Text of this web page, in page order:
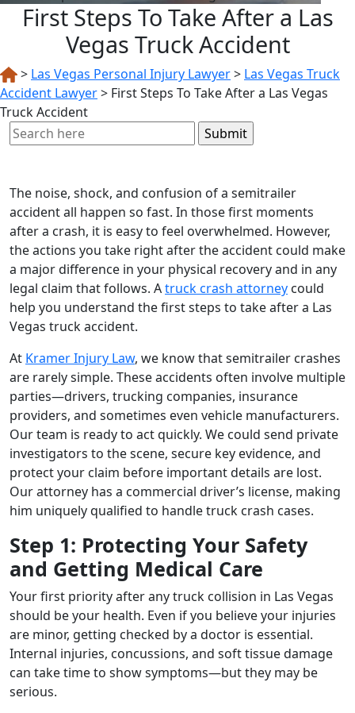
First Steps To Take After a Las
Vegas Truck Accident
> Las Vegas Personal Injury Lawyer> Las Vegas Truck
Accident Lawyer> First Steps To Take After a Las Vegas
Truck Accident
Search
for:
The noise, shock, and confusion of a semitrailer
accident all happen so fast. In those first moments
after a crash, it is easy to feel overwhelmed. However,
the actions you take right after the accident could make
a major difference in your physical recovery and in any
legal claim that follows. Atruck crash attorney could
help you understand the first steps to take after a Las
Vegas truck accident.
At Kramer Injury Law, we know that semitrailer crashes
are rarely simple. These accidents often involve multiple
parties—drivers, trucking companies, insurance
providers, and sometimes even vehicle manufacturers.
Our team is ready to act quickly. We could send private
investigators to the scene, secure key evidence, and
protect your claim before important details are lost.
Our attorney has a commercial driver’s license, making
him uniquely qualified to handle truck crash cases.
Step 1: Protecting Your Safety
and Getting Medical Care
Your first priority after any truck collision in Las Vegas
should be your health. Even if you believe your injuries
are minor, getting checked by a doctor is essential.
Internal injuries, concussions, and soft tissue damage
can take time to show symptoms—but they may be
serious.